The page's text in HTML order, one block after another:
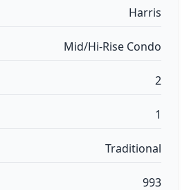
Harris
Mid/Hi-Rise Condo
2
1
Traditional
993